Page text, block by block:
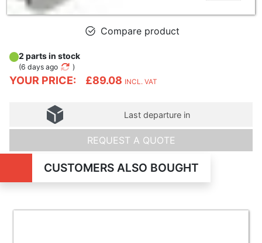
Compare product
YOUR PRICE: £89.08 INCL. VAT
2 parts in stock
(6 days ago )
Last departure in
REQUEST A QUOTE
CUSTOMERS ALSO BOUGHT